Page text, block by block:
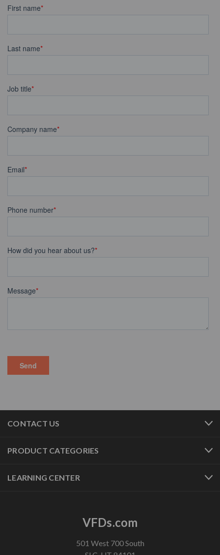
CONTACT US
PRODUCT CATEGORIES
LEARNING CENTER
VFDs.com
501 West 700 South